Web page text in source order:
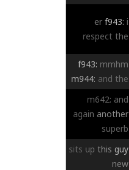
er f943: i
respect the
f943: mmhm
m944: and the
m642: and
again another
superb
sits up this guy
new